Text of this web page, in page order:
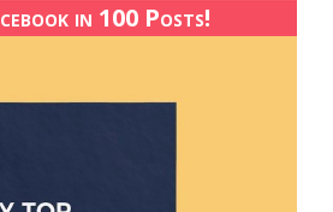
in 100 Posts!